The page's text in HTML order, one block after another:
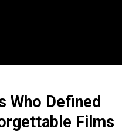
Who Defined
Films